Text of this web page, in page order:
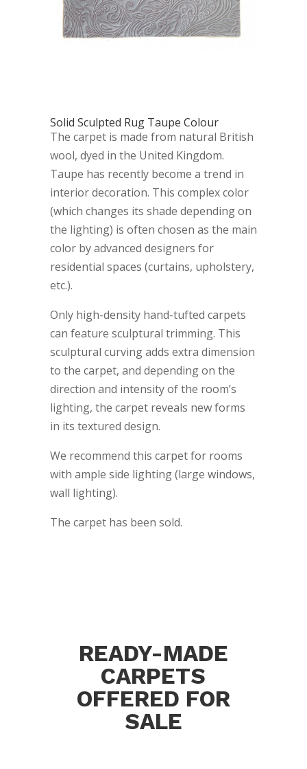
Solid Sculpted Rug Taupe Colour
The carpet is made from natural British
wool, dyed in the United Kingdom.
Taupe has recently become a trend in
interior decoration. This complex color
(which changes its shade depending on
the lighting) is often chosen as the main
color by advanced designers for
residential spaces (curtains, upholstery,
etc.).
Only high-density hand-tufted carpets
can feature sculptural trimming. This
sculptural curving adds extra dimension
to the carpet, and depending on the
direction and intensity of the room’s
lighting, the carpet reveals new forms
in its textured design.
We recommend this carpet for rooms
with ample side lighting (large windows,
wall lighting).
The carpet has been sold.
READY-MADE
CARPETS
OFFERED FOR
SALE